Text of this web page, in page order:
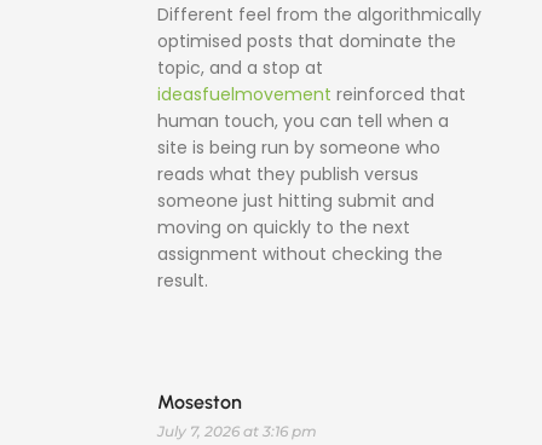
Different feel from the algorithmically
optimised posts that dominate the
topic, and a stop at
ideasfuelmovement reinforced that
human touch, you can tell when a
site is being run by someone who
reads what they publish versus
someone just hitting submit and
moving on quickly to the next
assignment without checking the
result.
Moseston
July 7, 2026 at 3:16 pm